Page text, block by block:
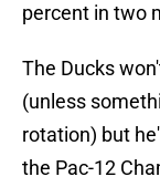
percent in two
The Ducks
(unless
rotation) but
the Pac-12